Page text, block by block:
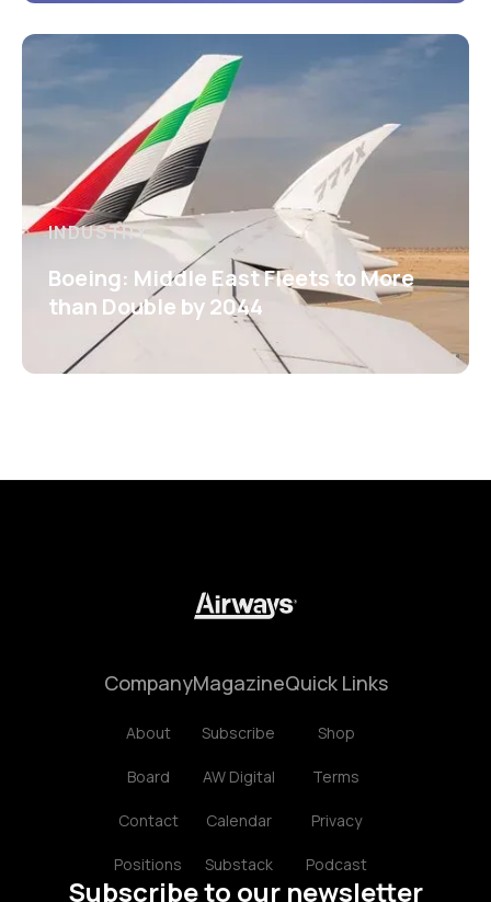
INDUSTRY
Boeing: Middle East Fleets to More
than Double by 2044
Company
About
Board
Contact
Positions
Magazine
Subscribe
AW Digital
Calendar
Substack
Quick Links
Shop
Terms
Privacy
Podcast
Subscribe to our newsletter